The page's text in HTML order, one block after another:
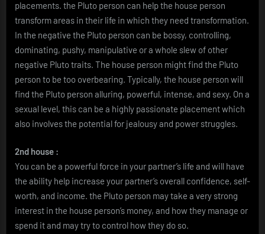
placements. the Pluto person can help the house person
transform areas in their life in which they need transformation.
In the negative the Pluto person can be bossy, controlling,
dominating, pushy, manipulative or a whole slew of other
negative Pluto traits. The house person might find the Pluto
person to be too overbearing. Typically, the house person will
find the Pluto person alluring, powerful, intense, and sexy. On a
sexual level, this can be a highly passionate placement which
also involves the potential for jealousy and power struggles.
2nd house :
You can be a powerful force in your partner’s life and will have
the ability help increase your partner’s overall confidence, self-
worth, and income. the Pluto person may take a very strong
interest in the house person’s money, and how they manage or
spend it and may try to control how they do so.